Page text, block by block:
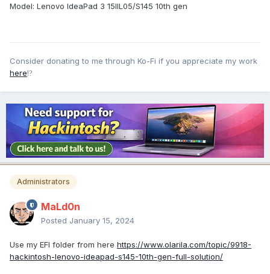
Model: Lenovo IdeaPad 3 15IIL05/S145 10th gen
Consider donating to me through Ko-Fi if you appreciate my work
here!?
Administrators
MaLd0n
Posted January 15, 2024
Use my EFI folder from here https://www.olarila.com/topic/9918-
hackintosh-lenovo-ideapad-s145-10th-gen-full-solution/